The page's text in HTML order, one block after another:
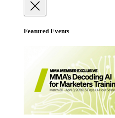
Featured Events